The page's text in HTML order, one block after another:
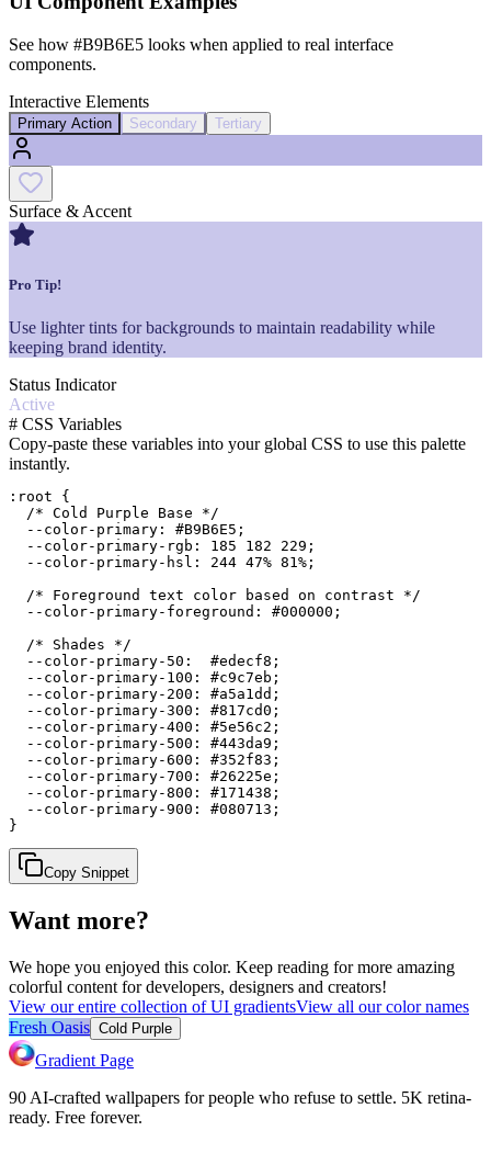
See how #B9B6E5 looks when applied to real interface
components.
Interactive Elements
Primary Action Secondary Tertiary
Surface & Accent
Pro Tip!
Use lighter tints for backgrounds to maintain readability while
keeping brand identity.
Status Indicator
Active
# CSS Variables
Copy-paste these variables into your global CSS to use this palette
instantly.
:root {
  /* Cold Purple Base */
  --color-primary: #B9B6E5;
  --color-primary-rgb: 185 182 229;
  --color-primary-hsl: 244 47% 81%;
  /* Foreground text color based on contrast */
  --color-primary-foreground: #000000;
  /* Shades */
  --color-primary-50:  #edecf8;
  --color-primary-100: #c9c7eb;
  --color-primary-200: #a5a1dd;
  --color-primary-300: #817cd0;
  --color-primary-400: #5e56c2;
  --color-primary-500: #443da9;
  --color-primary-600: #352f83;
  --color-primary-700: #26225e;
  --color-primary-800: #171438;
  --color-primary-900: #080713;
}
Copy Snippet
Want more?
We hope you enjoyed this color. Keep reading for more amazing
colorful content for developers, designers and creators!
View our entire collection of UI gradientsView all our color names
Fresh Oasis Cold Purple
Gradient Page
90 AI-crafted wallpapers for people who refuse to settle. 5K retina-
ready. Free forever.